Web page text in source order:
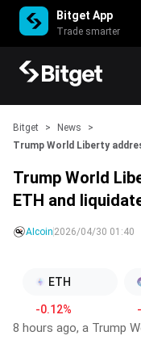
Bitget App
Trade smarter
Bitget > News
>
Trump World Liberty
Trump World
ETH and
AIcoin 2026/04/30 01:40
ETH
-0.12%
8 hours ago, a Trump